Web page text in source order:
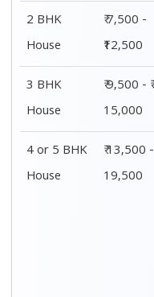
2 BHK
House
₹ 7,500 -
₹12,500
3 BHK
House
₹ 9,500 - ₹
15,000
4 or 5 BHK
House
₹ 13,500 - ₹
19,500